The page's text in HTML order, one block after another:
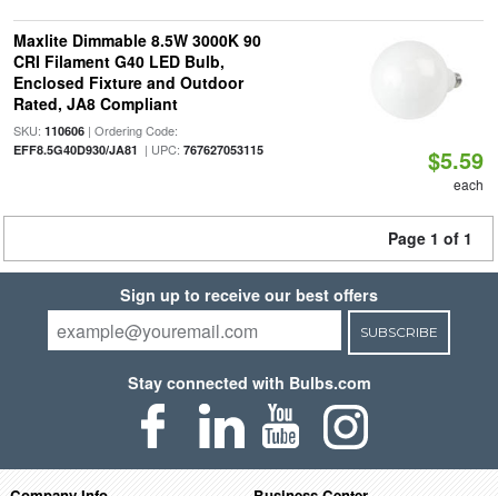
Maxlite Dimmable 8.5W 3000K 90
CRI Filament G40 LED Bulb,
Enclosed Fixture and Outdoor
Rated, JA8 Compliant
SKU: 110606| Ordering Code:
EFF8.5G40D930/JA81 | UPC: 767627053115 $5.59
each
Page 1 of 1
Sign up to receive our best offers
SUBSCRIBE
Stay connected with Bulbs.com